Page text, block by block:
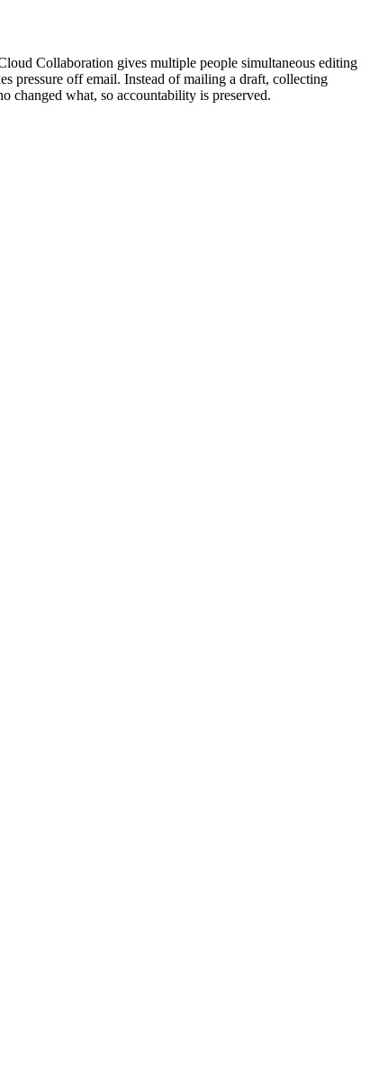
Collaboration gives multiple people simultaneous editing
pressure off email. Instead of mailing a draft, collecting
changed what, so accountability is preserved.